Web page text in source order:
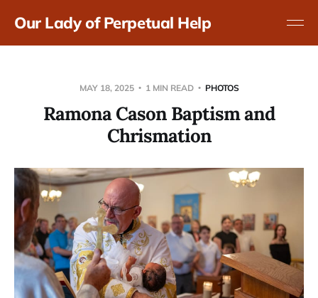
Our Lady of Perpetual Help
MAY 18, 2025 1 MIN READ PHOTOS
Ramona Cason Baptism and
Chrismation